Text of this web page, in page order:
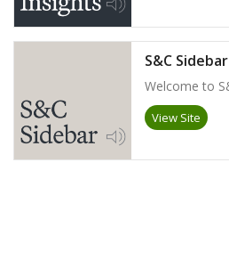
S&C Sidebar
View Site